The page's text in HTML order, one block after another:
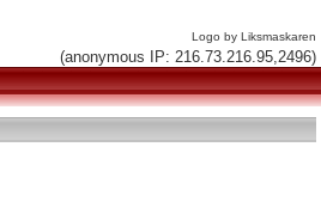
Logo by Liksmaskaren
(anonymous IP: 216.73.216.95,2496)